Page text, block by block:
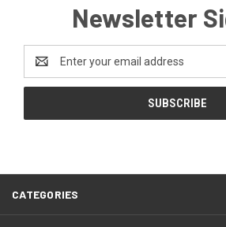
Newsletter
Address
CATEGORIES